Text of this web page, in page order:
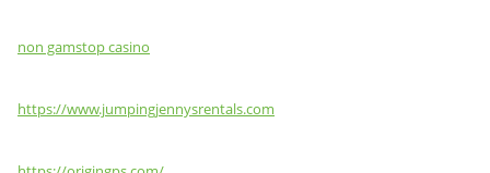
non gamstop casino
https://www.jumpingjennysrentals.com